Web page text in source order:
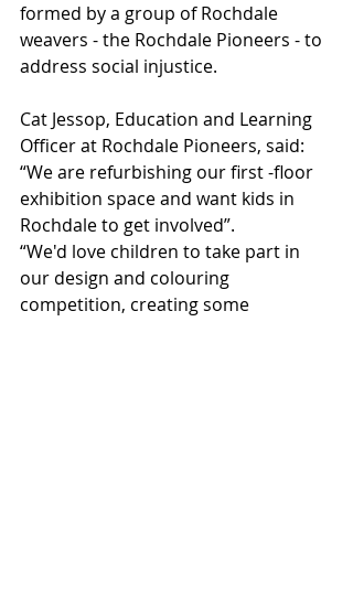
formed by a group of Rochdale
weavers - the Rochdale Pioneers - to
address social injustice.
Cat Jessop, Education and Learning
Officer at Rochdale Pioneers, said:
“We are refurbishing our first -floor
exhibition space and want kids in
Rochdale to get involved”.
“We'd love children to take part in
our design and colouring
competition, creating some